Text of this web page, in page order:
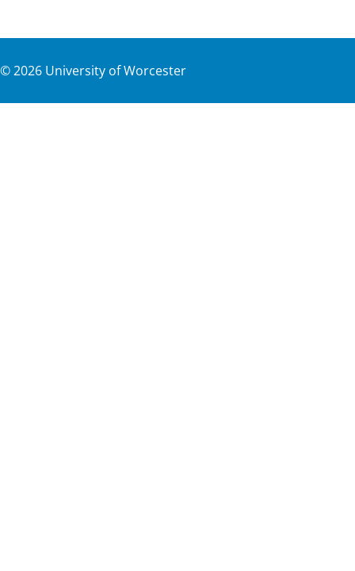
©2026 University of Worcester